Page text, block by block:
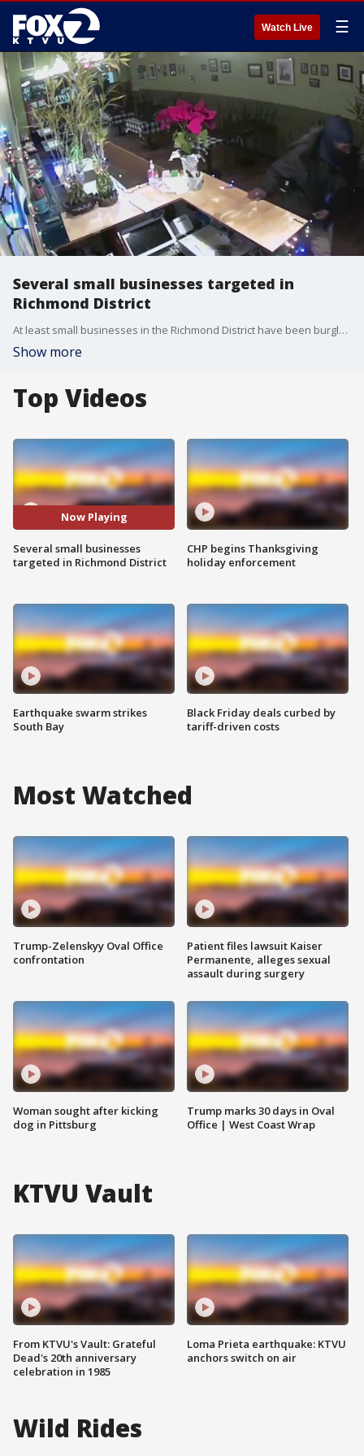
Watch Live ☰
Several small businesses targeted in
Richmond District
At least small businesses in the Richmond District have been burglarized in recent days, and owners are speaking out.
Show more
Top Videos
Now Playing
Several small businesses
targeted in Richmond District
Earthquake swarm strikes
South Bay
CHP begins Thanksgiving
holiday enforcement
Black Friday deals curbed by
tariff-driven costs
Most Watched
Trump-Zelenskyy Oval Office
confrontation
Woman sought after kicking
dog in Pittsburg
Patient files lawsuit Kaiser
Permanente, alleges sexual
assault during surgery
Trump marks 30 days in Oval
Office | West Coast Wrap
KTVU Vault
From KTVU's Vault: Grateful
Dead's 20th anniversary
celebration in 1985
Loma Prieta earthquake: KTVU
anchors switch on air
Wild Rides